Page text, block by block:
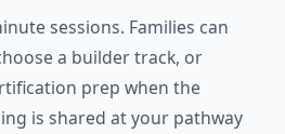
sessions. Families can
a builder track, or
prep when the
is shared at your pathway